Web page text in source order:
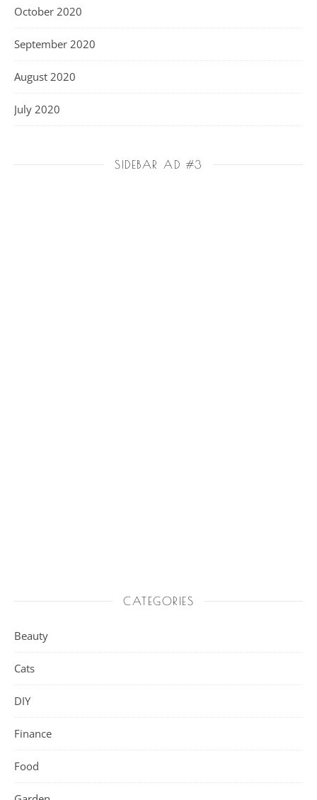
October 2020
September 2020
August 2020
July 2020
SIDEBAR AD #3
CATEGORIES
Beauty
Cats
DIY
Finance
Food